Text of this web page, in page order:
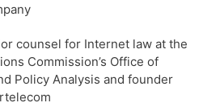
counsel for Internet law at the
Commission’s Office of
Policy Analysis and founder